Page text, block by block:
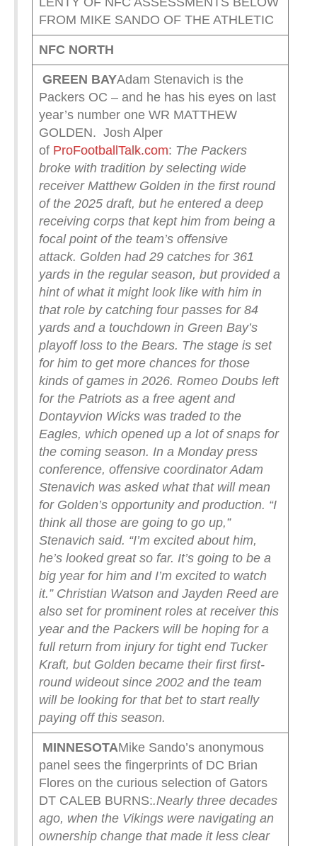
FROM MIKE SANDO OF THE ATHLETIC
NFC NORTH
GREEN BAYAdam Stenavich is the
Packers OC – and he has his eyes on last
year’s number one WR MATTHEW
GOLDEN. Josh Alper
of ProFootballTalk.com: The Packers
broke with tradition by selecting wide
receiver Matthew Golden in the first round
of the 2025 draft, but he entered a deep
receiving corps that kept him from being a
focal point of the team’s offensive
attack. Golden had 29 catches for 361
yards in the regular season, but provided a
hint of what it might look like with him in
that role by catching four passes for 84
yards and a touchdown in Green Bay’s
playoff loss to the Bears. The stage is set
for him to get more chances for those
kinds of games in 2026. Romeo Doubs left
for the Patriots as a free agent and
Dontayvion Wicks was traded to the
Eagles, which opened up a lot of snaps for
the coming season. In a Monday press
conference, offensive coordinator Adam
Stenavich was asked what that will mean
for Golden’s opportunity and production. “I
think all those are going to go up,”
Stenavich said. “I’m excited about him,
he’s looked great so far. It’s going to be a
big year for him and I’m excited to watch
it.” Christian Watson and Jayden Reed are
also set for prominent roles at receiver this
year and the Packers will be hoping for a
full return from injury for tight end Tucker
Kraft, but Golden became their first first-
round wideout since 2002 and the team
will be looking for that bet to start really
paying off this season.
MINNESOTAMike Sando’s anonymous
panel sees the fingerprints of DC Brian
Flores on the curious selection of Gators
DT CALEB BURNS:.Nearly three decades
ago, when the Vikings were navigating an
ownership change that made it less clear